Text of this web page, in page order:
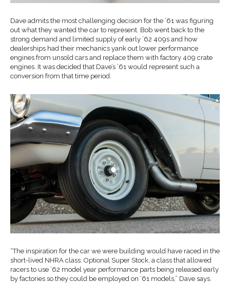
Dave admits the most challenging decision for the ’61 was figuring
out what they wanted the car to represent. Bob went back to the
strong demand and limited supply of early ’62 409s and how
dealerships had their mechanics yank out lower performance
engines from unsold cars and replace them with factory 409 crate
engines. It was decided that Dave’s ’61 would represent such a
conversion from that time period.
“The inspiration for the car we were building would have raced in the
short-lived NHRA class: Optional Super Stock, a class that allowed
racers to use ’62 model year performance parts being released early
by factories so they could be employed on ’61 models,” Dave says.